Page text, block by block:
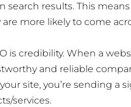
search results. This
more likely to come
is credibility. When a
and reliable
site, you’re sending a
services.